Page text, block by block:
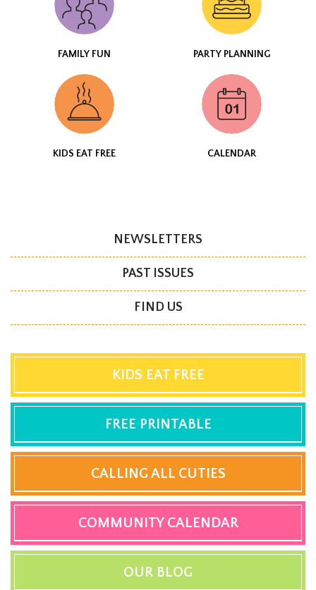
FAMILY FUN PARTY PLANNING
KIDS EAT FREE CALENDAR
NEWSLETTERS
PAST ISSUES
FIND US
KIDS EAT FREE
FREE PRINTABLE
CALLING ALL CUTIES
COMMUNITY CALENDAR
OUR BLOG